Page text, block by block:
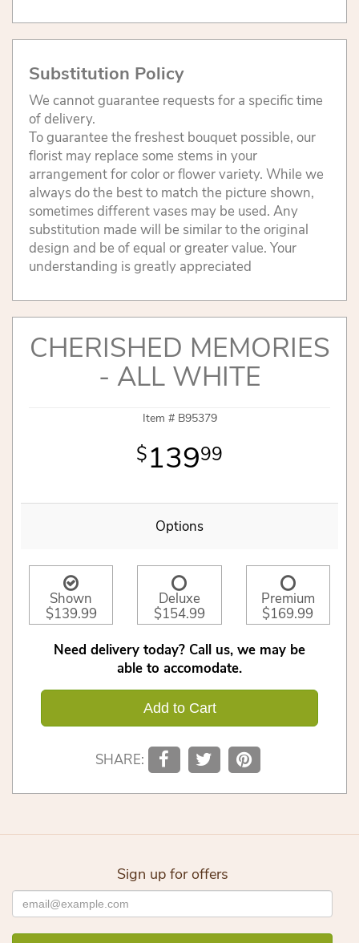
Substitution Policy
We cannot guarantee requests for a specific time
of delivery.
To guarantee the freshest bouquet possible, our
florist may replace some stems in your
arrangement for color or flower variety. While we
always do the best to match the picture shown,
sometimes different vases may be used. Any
substitution made will be similar to the original
design and be of equal or greater value. Your
understanding is greatly appreciated
CHERISHED MEMORIES
- ALL WHITE
Item # B95379
13999
Options
Shown
$139.99
Deluxe
$154.99
Premium
$169.99
Need delivery today? Call us, we may be
able to accomodate.
Add to Cart
SHARE:
Sign up for offers